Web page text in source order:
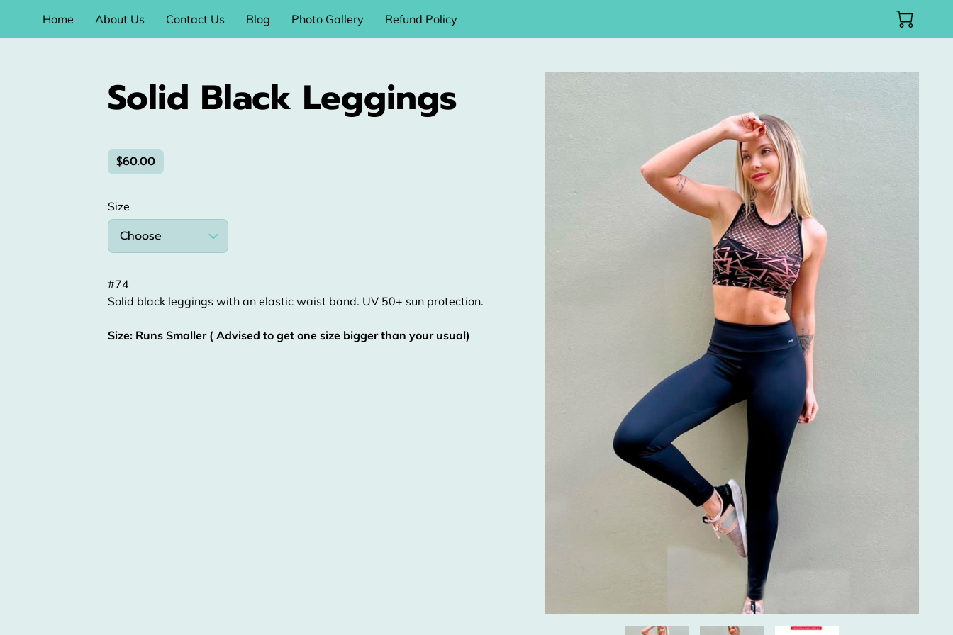
Home About Us Contact Us Blog Photo Gallery Refund Policy
Solid Black Leggings
$60.00
Size
Choose
#74
Solid black leggings with an elastic waist band. UV 50+ sun protection.
Size: Runs Smaller ( Advised to get one size bigger than your usual)